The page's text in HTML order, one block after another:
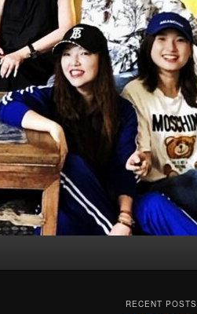
RECENT POSTS